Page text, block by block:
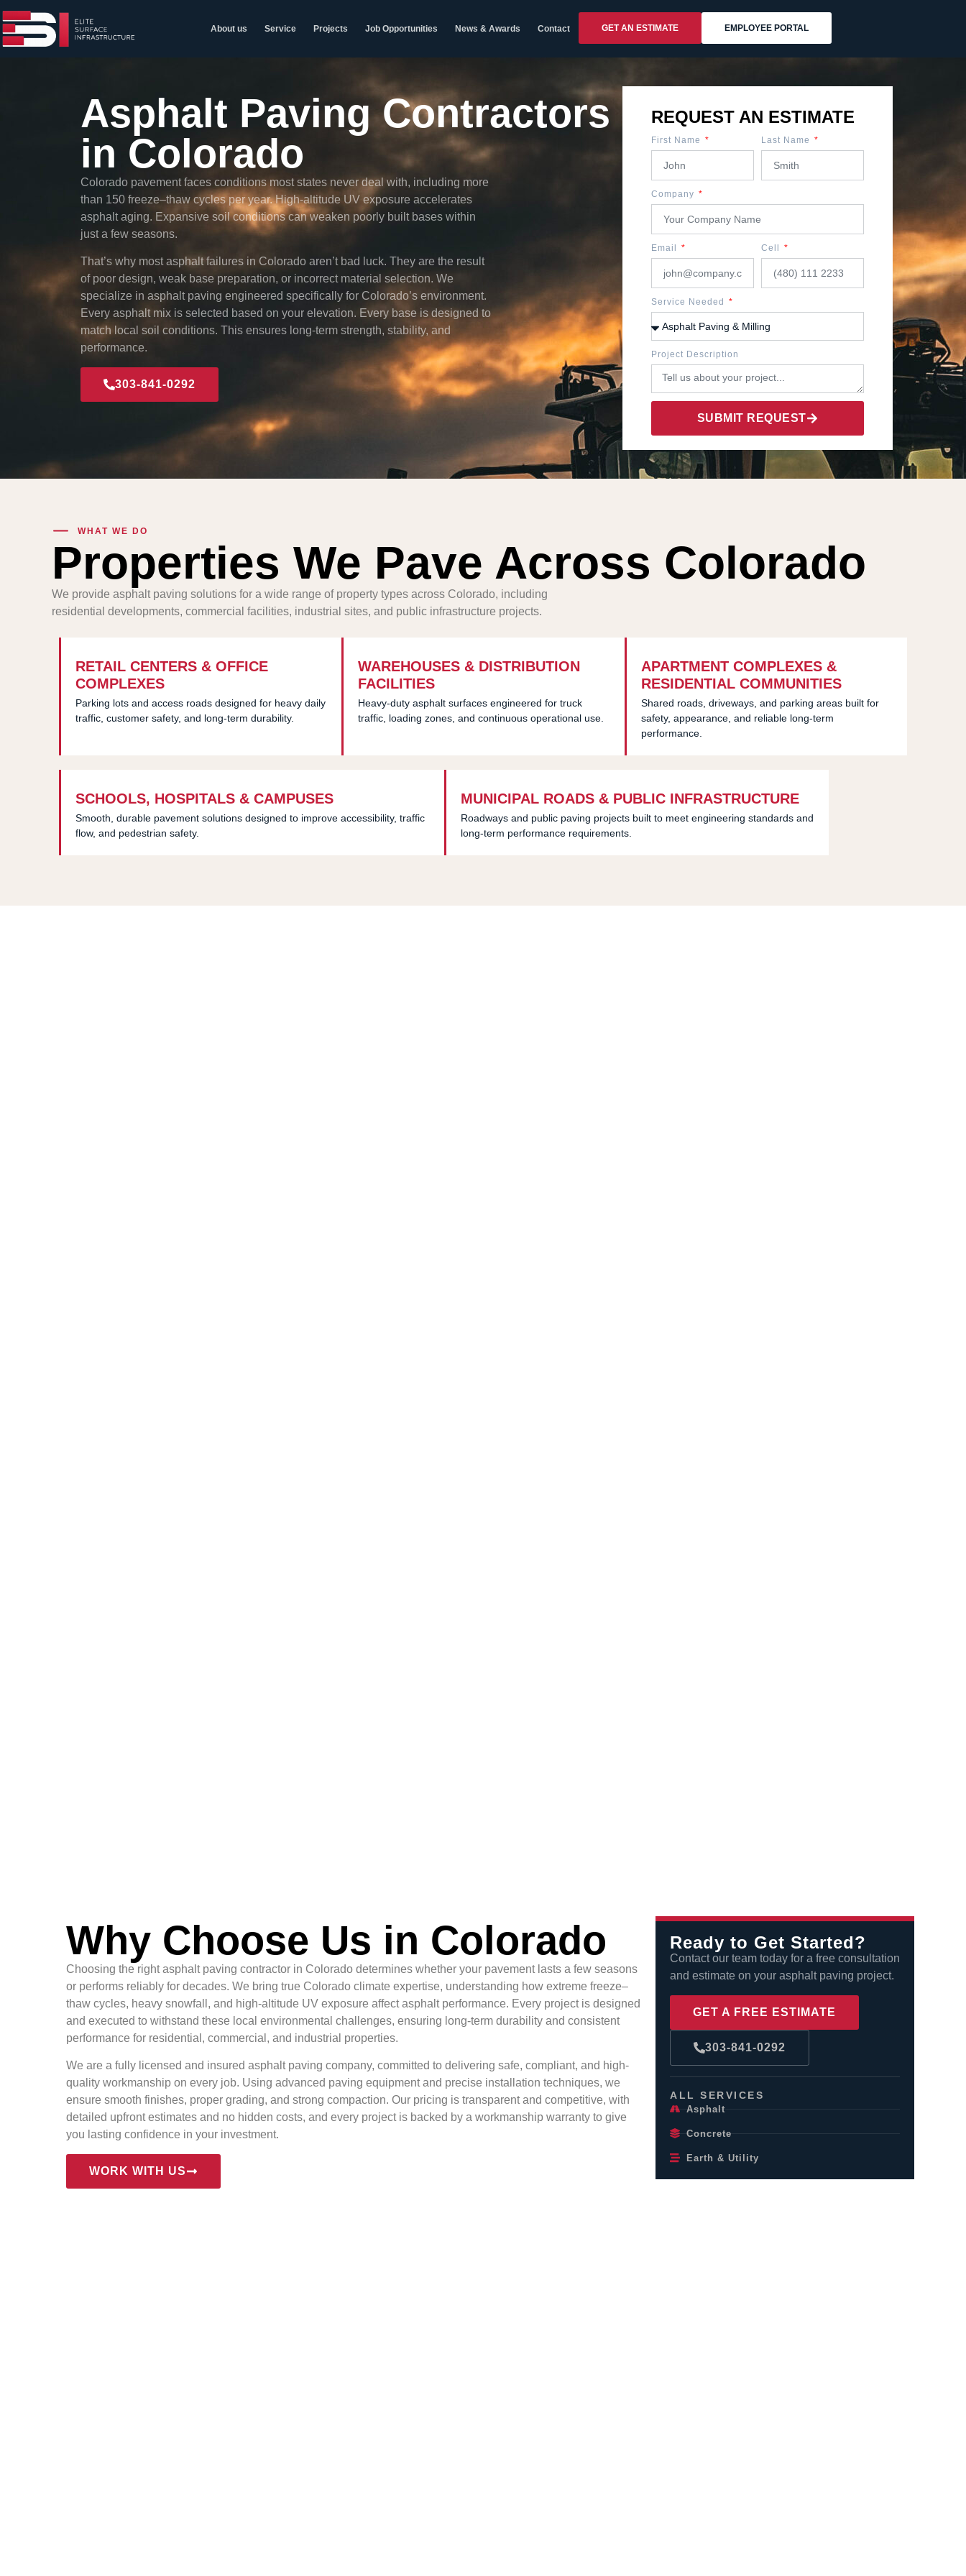
About us Service Projects Job Opportunities News & Awards Contact GET AN ESTIMATE EMPLOYEE PORTAL
Asphalt Paving Contractors
in Colorado
Colorado pavement faces conditions most states never deal with, including more
than 150 freeze–thaw cycles per year. High-altitude UV exposure accelerates
asphalt aging. Expansive soil conditions can weaken poorly built bases within
just a few seasons.
That’s why most asphalt failures in Colorado aren’t bad luck. They are the result
of poor design, weak base preparation, or incorrect material selection. We
specialize in asphalt paving engineered specifically for Colorado’s environment.
Every asphalt mix is selected based on your elevation. Every base is designed to
match local soil conditions. This ensures long-term strength, stability, and
performance.
303-841-0292
REQUEST AN ESTIMATE
First Name Last Name
Company
Email Cell
Service Needed
Project Description
SUBMIT REQUEST
WHAT WE DO
Properties We Pave Across Colorado
We provide asphalt paving solutions for a wide range of property types across Colorado, including
residential developments, commercial facilities, industrial sites, and public infrastructure projects.
RETAIL CENTERS & OFFICE
COMPLEXES
Parking lots and access roads designed for heavy daily
traffic, customer safety, and long-term durability.
WAREHOUSES & DISTRIBUTION
FACILITIES
Heavy-duty asphalt surfaces engineered for truck
traffic, loading zones, and continuous operational use.
APARTMENT COMPLEXES &
RESIDENTIAL COMMUNITIES
Shared roads, driveways, and parking areas built for
safety, appearance, and reliable long-term
performance.
SCHOOLS, HOSPITALS & CAMPUSES
Smooth, durable pavement solutions designed to improve accessibility, traffic
flow, and pedestrian safety.
MUNICIPAL ROADS & PUBLIC INFRASTRUCTURE
Roadways and public paving projects built to meet engineering standards and
long-term performance requirements.
Why Choose Us in Colorado
Choosing the right asphalt paving contractor in Colorado determines whether your pavement lasts a few seasons
or performs reliably for decades. We bring true Colorado climate expertise, understanding how extreme freeze–
thaw cycles, heavy snowfall, and high-altitude UV exposure affect asphalt performance. Every project is designed
and executed to withstand these local environmental challenges, ensuring long-term durability and consistent
performance for residential, commercial, and industrial properties.
We are a fully licensed and insured asphalt paving company, committed to delivering safe, compliant, and high-
quality workmanship on every job. Using advanced paving equipment and precise installation techniques, we
ensure smooth finishes, proper grading, and strong compaction. Our pricing is transparent and competitive, with
detailed upfront estimates and no hidden costs, and every project is backed by a workmanship warranty to give
you lasting confidence in your investment.
WORK WITH US
Ready to Get Started?
Contact our team today for a free consultation
and estimate on your asphalt paving project.
GET A FREE ESTIMATE
303-841-0292
ALL SERVICES
Asphalt
Concrete
Earth & Utility